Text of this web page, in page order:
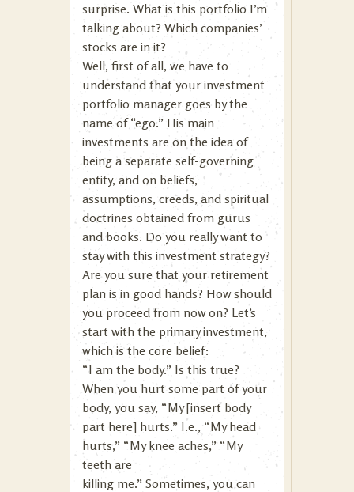
surprise. What is this portfolio I’m
talking about? Which companies’
stocks are in it?
Well, first of all, we have to
understand that your investment
portfolio manager goes by the
name of “ego.” His main
investments are on the idea of
being a separate self-governing
entity, and on beliefs,
assumptions, creeds, and spiritual
doctrines obtained from gurus
and books. Do you really want to
stay with this investment strategy?
Are you sure that your retirement
plan is in good hands? How should
you proceed from now on? Let’s
start with the primary investment,
which is the core belief:
“I am the body.” Is this true?
When you hurt some part of your
body, you say, “My [insert body
part here] hurts.” I.e., “My head
hurts,” “My knee aches,” “My
teeth are
killing me.” Sometimes, you can